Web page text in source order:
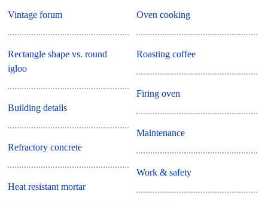
Vintage forum
Rectangle shape vs. round
igloo
Building details
Refractory concrete
Heat resistant mortar
Oven cooking
Roasting coffee
Firing oven
Maintenance
Work & safety